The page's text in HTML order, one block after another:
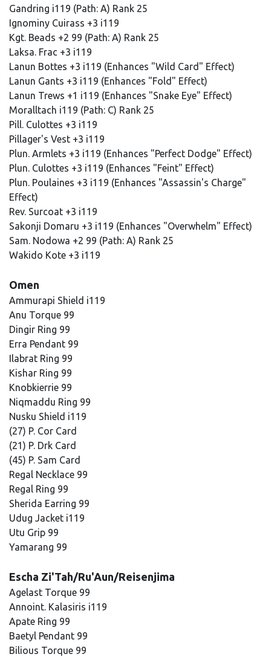
Gandring i119 (Path: A) Rank 25
Ignominy Cuirass +3 i119
Kgt. Beads +2 99 (Path: A) Rank 25
Laksa. Frac +3 i119
Lanun Bottes +3 i119 (Enhances "Wild Card" Effect)
Lanun Gants +3 i119 (Enhances "Fold" Effect)
Lanun Trews +1 i119 (Enhances "Snake Eye" Effect)
Moralltach i119 (Path: C) Rank 25
Pill. Culottes +3 i119
Pillager's Vest +3 i119
Plun. Armlets +3 i119 (Enhances "Perfect Dodge" Effect)
Plun. Culottes +3 i119 (Enhances "Feint" Effect)
Plun. Poulaines +3 i119 (Enhances "Assassin's Charge"
Effect)
Rev. Surcoat +3 i119
Sakonji Domaru +3 i119 (Enhances "Overwhelm" Effect)
Sam. Nodowa +2 99 (Path: A) Rank 25
Wakido Kote +3 i119
Omen
Ammurapi Shield i119
Anu Torque 99
Dingir Ring 99
Erra Pendant 99
Ilabrat Ring 99
Kishar Ring 99
Knobkierrie 99
Niqmaddu Ring 99
Nusku Shield i119
(27) P. Cor Card
(21) P. Drk Card
(45) P. Sam Card
Regal Necklace 99
Regal Ring 99
Sherida Earring 99
Udug Jacket i119
Utu Grip 99
Yamarang 99
Escha Zi'Tah/Ru'Aun/Reisenjima
Agelast Torque 99
Annoint. Kalasiris i119
Apate Ring 99
Baetyl Pendant 99
Bilious Torque 99